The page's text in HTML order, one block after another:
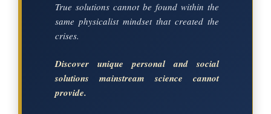
True solutions cannot be found within the
same physicalist mindset that created the
crises.
Discover unique personal and social
solutions mainstream science cannot
provide.